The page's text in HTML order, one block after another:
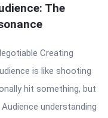
The
Creating
is like shooting
hit something, but
understanding